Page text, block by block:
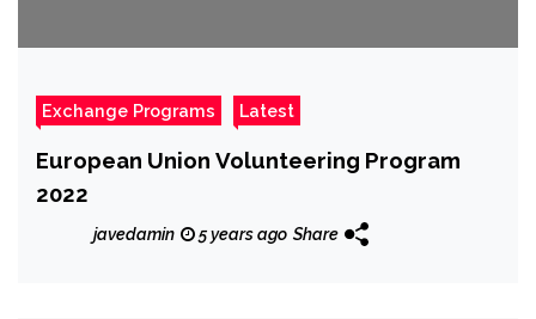
Exchange Programs Latest
European Union Volunteering Program
2022
javedamin 5 years ago Share